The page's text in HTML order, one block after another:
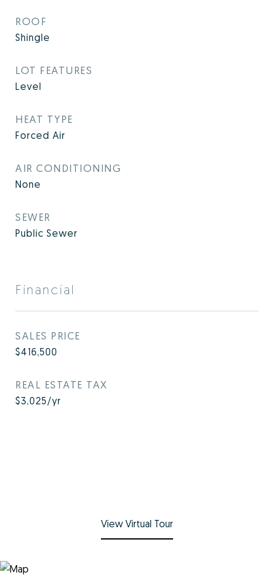
ROOF
Shingle
LOT FEATURES
Level
HEAT TYPE
Forced Air
AIR CONDITIONING
None
SEWER
Public Sewer
Financial
SALES PRICE
$416,500
REAL ESTATE TAX
$3,025/yr
View Virtual Tour